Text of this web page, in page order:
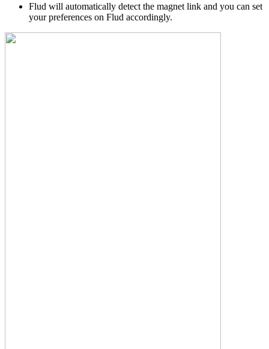
Flud will automatically detect the magnet link and you can set
your preferences on Flud accordingly.